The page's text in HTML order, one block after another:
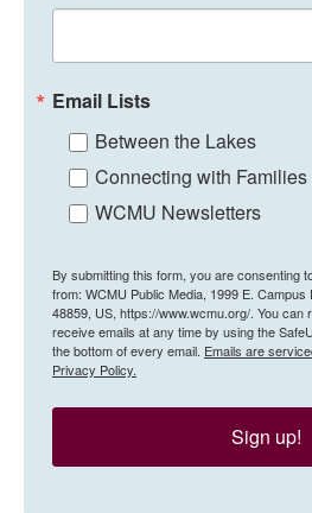
Email Lists
Between the Lakes
Connecting with Families
WCMU Newsletters
By submitting this form, you are consenting
from: WCMU Public Media, 1999 E. Campus
48859, US, https://www.wcmu.org/. You
receive emails at any time by using the
the bottom of every email. Emails are
Privacy Policy.
Sign up!